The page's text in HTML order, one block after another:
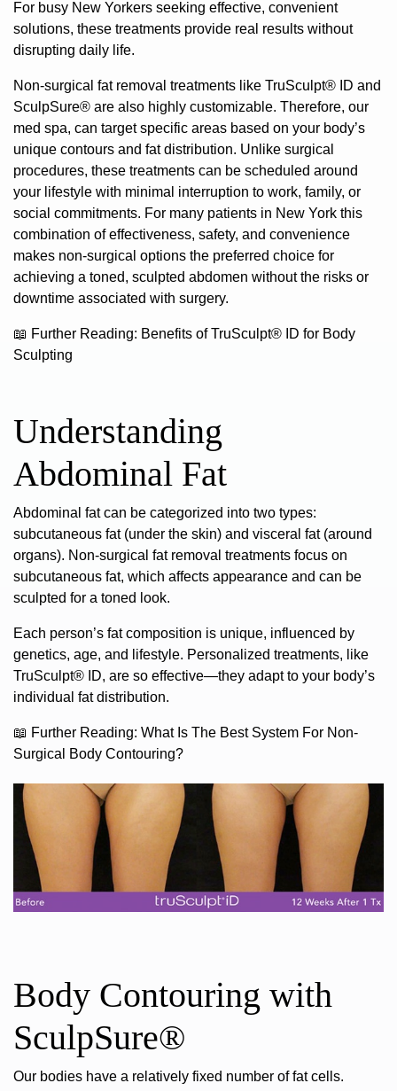
For busy New Yorkers seeking effective, convenient
solutions, these treatments provide real results without
disrupting daily life.
Non-surgical fat removal treatments like TruSculpt® ID and
SculpSure® are also highly customizable. Therefore, our
med spa, can target specific areas based on your body’s
unique contours and fat distribution. Unlike surgical
procedures, these treatments can be scheduled around
your lifestyle with minimal interruption to work, family, or
social commitments. For many patients in New York this
combination of effectiveness, safety, and convenience
makes non-surgical options the preferred choice for
achieving a toned, sculpted abdomen without the risks or
downtime associated with surgery.
📖 Further Reading: Benefits of TruSculpt® ID for Body
Sculpting
Understanding
Abdominal Fat
Abdominal fat can be categorized into two types:
subcutaneous fat (under the skin) and visceral fat (around
organs). Non-surgical fat removal treatments focus on
subcutaneous fat, which affects appearance and can be
sculpted for a toned look.
Each person’s fat composition is unique, influenced by
genetics, age, and lifestyle. Personalized treatments, like
TruSculpt® ID, are so effective—they adapt to your body’s
individual fat distribution.
📖 Further Reading: What Is The Best System For Non-
Surgical Body Contouring?
Body Contouring with
SculpSure®
Our bodies have a relatively fixed number of fat cells.